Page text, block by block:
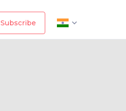
Subscribe